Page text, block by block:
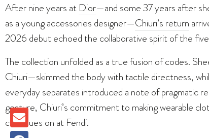
After nine years at Dior—and some 37 years after
as a young accessories designer—Chiuri’s return
2026 debut echoed the collaborative spirit of the
The collection unfolded as a true fusion of codes.
Chiuri—skimmed the body with tactile directness,
everyday separates introduced a note of pragmatic
gesture, Chiuri’s commitment to making wearable
continues on at Fendi.